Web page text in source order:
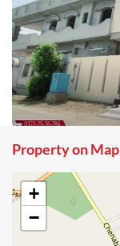
Property on Map
+
−